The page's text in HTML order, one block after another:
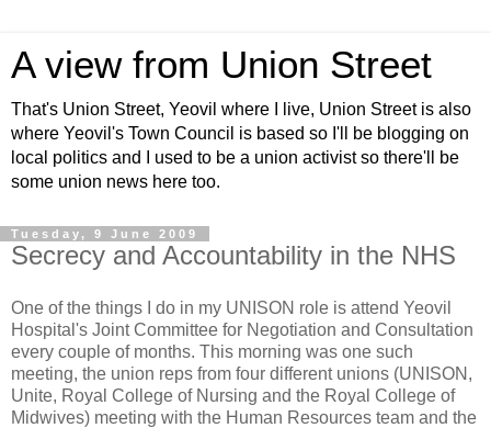
A view from Union Street
That's Union Street, Yeovil where I live, Union Street is also
where Yeovil's Town Council is based so I'll be blogging on
local politics and I used to be a union activist so there'll be
some union news here too.
Tuesday, 9 June 2009
Secrecy and Accountability in the NHS
One of the things I do in my UNISON role is attend Yeovil
Hospital's Joint Committee for Negotiation and Consultation
every couple of months. This morning was one such
meeting, the union reps from four different unions (UNISON,
Unite, Royal College of Nursing and the Royal College of
Midwives) meeting with the Human Resources team and the